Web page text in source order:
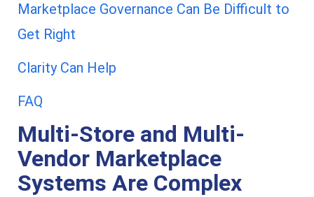
Marketplace Governance Can Be Difficult to
Get Right
Clarity Can Help
FAQ
Multi-Store and Multi-
Vendor Marketplace
Systems Are Complex